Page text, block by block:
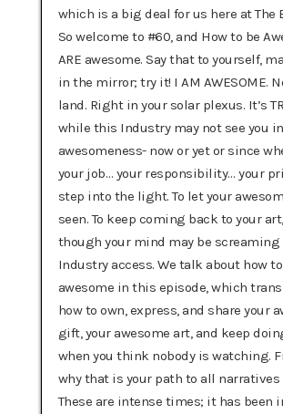
which is a big deal for us here at The
So welcome to #60, and How to be
ARE awesome. Say that to yourself,
in the mirror; try it! I AM AWESOME.
land. Right in your solar plexus. It’s
while this Industry may not see you
awesomeness- now or yet or since
your job… your responsibility… your
step into the light. To let your
seen. To keep coming back to your
though your mind may be screaming
Industry access. We talk about how
awesome in this episode, which
how to own, express, and share your
gift, your awesome art, and keep
when you think nobody is watching.
why that is your path to all narratives
These are intense times; it has been